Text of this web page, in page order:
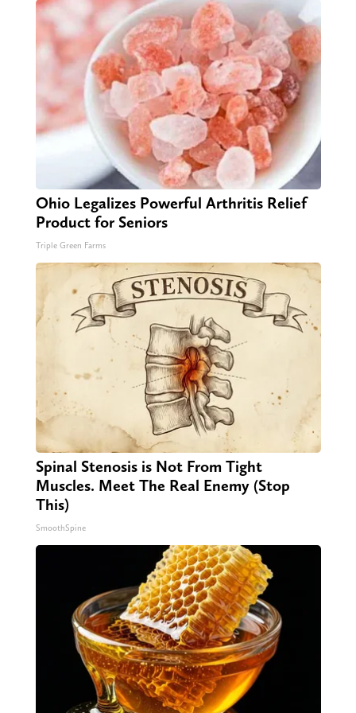
Ohio Legalizes Powerful Arthritis Relief
Product for Seniors
Triple Green Farms
Spinal Stenosis is Not From Tight
Muscles. Meet The Real Enemy (Stop
This)
SmoothSpine